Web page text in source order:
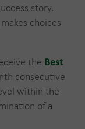
story.
choices
the Best
consecutive
within the
of a